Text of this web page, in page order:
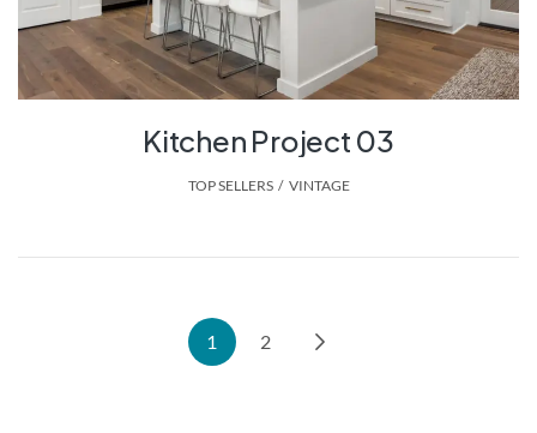
Kitchen Project 03
TOP SELLERS, VINTAGE
1 2